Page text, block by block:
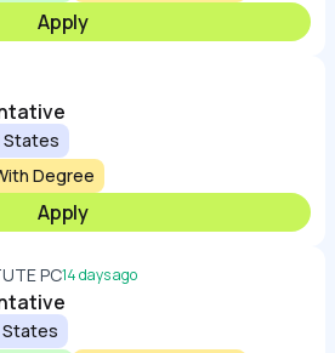
Apply
States
Degree
Apply
PC14 days ago
States